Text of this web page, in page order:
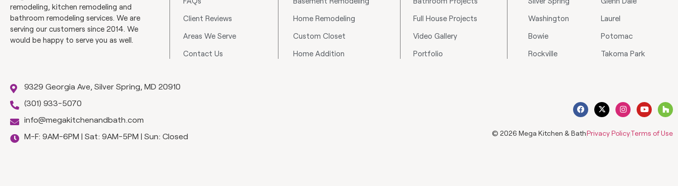
remodeling, kitchen remodeling and
bathroom remodeling services. We are
serving our customers since 2014. We
would be happy to serve you as well.
Client Reviews
Areas We Serve
Contact Us
Home Remodeling
Custom Closet
Home Addition
Full House Projects
Video Gallery
Portfolio
Washington
Bowie
Rockville
Laurel
Potomac
Takoma Park
9329 Georgia Ave, Silver Spring, MD 20910
(301) 933-5070
info@megakitchenandbath.com
M-F: 9AM-6PM | Sat: 9AM-5PM | Sun: Closed
© 2026 Mega Kitchen & BathPrivacy PolicyTerms of Use